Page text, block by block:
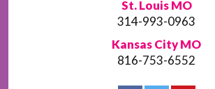
St. Louis MO
314-993-0963
Kansas City MO
816-753-6552